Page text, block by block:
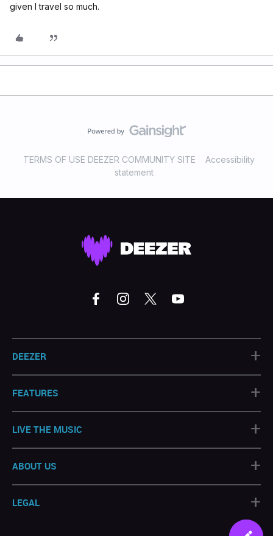
given I travel so much.
TERMS OF USE DEEZER COMMUNITY SITE
Accessibility
statement
DEEZER +
FEATURES +
LIVE THE MUSIC +
ABOUT US +
LEGAL +